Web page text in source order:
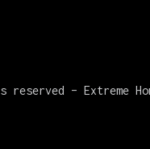
– Extreme